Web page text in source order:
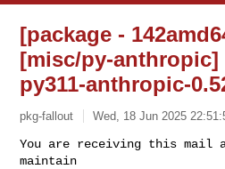
[package -
[misc/py-anthropic]
py311-anthropic-
pkg-fallout Wed, 18 Jun 2025
You are receiving this mail
maintain